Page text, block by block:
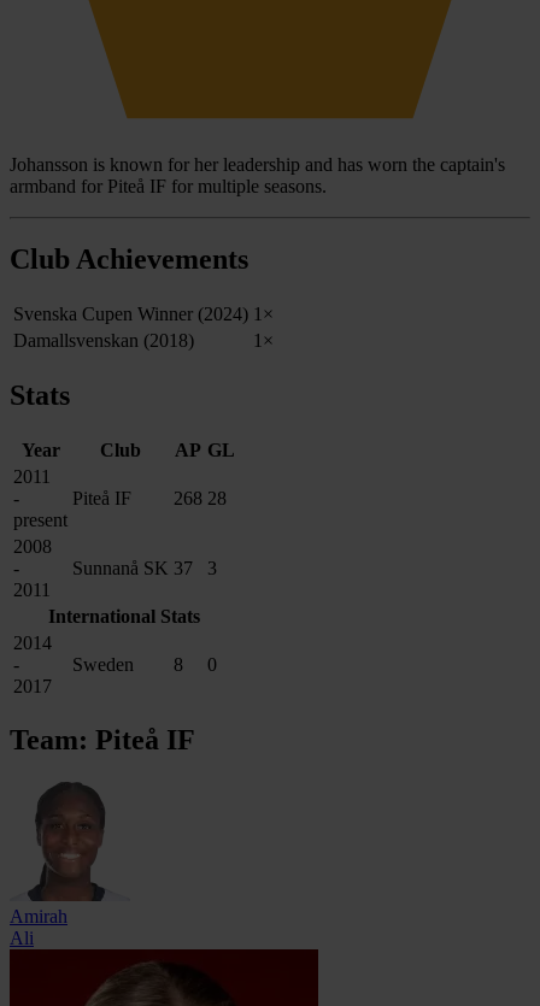
Johansson is known for her leadership and has worn the captain's
armband for Piteå IF for multiple seasons.
Club Achievements
Svenska Cupen Winner (2024) 1×
Damallsvenskan (2018)
1×
Stats
Year Club AP GL
2011
-
present
Piteå IF 268 28
2008
-
2011
Sunnanå SK 37 3
International Stats
2014
-
2017
Sweden 8 0
Team: Piteå IF
Amirah
Ali